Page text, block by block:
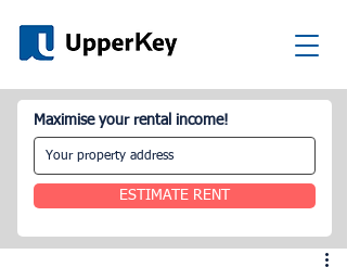
Maximise your rental income!
ESTIMATE RENT